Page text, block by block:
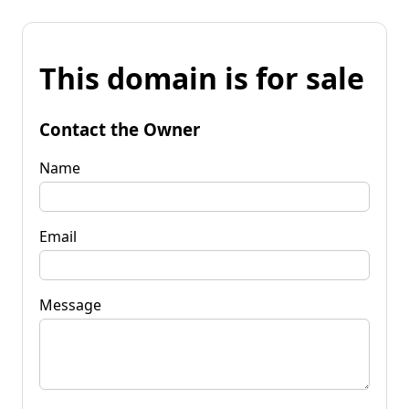
This domain is for sale
Contact the Owner
Name
Email
Message